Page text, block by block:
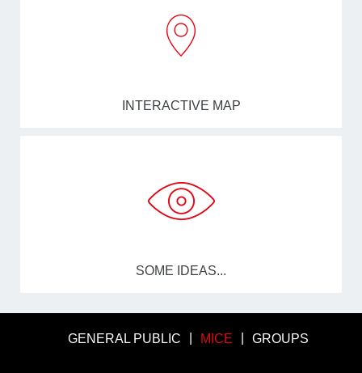
INTERACTIVE MAP
SOME IDEAS...
GENERAL PUBLIC MICE GROUPS